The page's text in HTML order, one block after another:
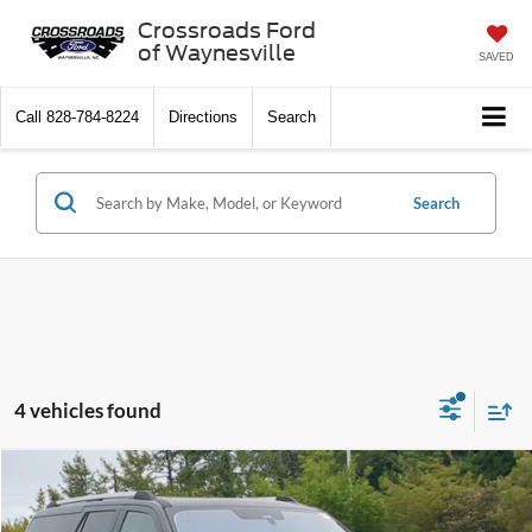
Crossroads Ford
of Waynesville
SAVED
Call 828-784-8224 Directions Search
Search
4 vehicles found
2025Ford Expedition MaxPlatinum
$70,124
CROSSROADS PRICE